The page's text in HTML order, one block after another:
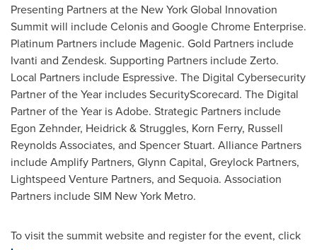
Presenting Partners at the New York Global Innovation
Summit will include Celonis and Google Chrome Enterprise.
Platinum Partners include Magenic. Gold Partners include
Ivanti and Zendesk. Supporting Partners include Zerto.
Local Partners include Espressive. The Digital Cybersecurity
Partner of the Year includes SecurityScorecard. The Digital
Partner of the Year is Adobe. Strategic Partners include
Egon Zehnder, Heidrick & Struggles, Korn Ferry, Russell
Reynolds Associates, and Spencer Stuart. Alliance Partners
include Amplify Partners, Glynn Capital, Greylock Partners,
Lightspeed Venture Partners, and Sequoia. Association
Partners include SIM New York Metro.
To visit the summit website and register for the event, click